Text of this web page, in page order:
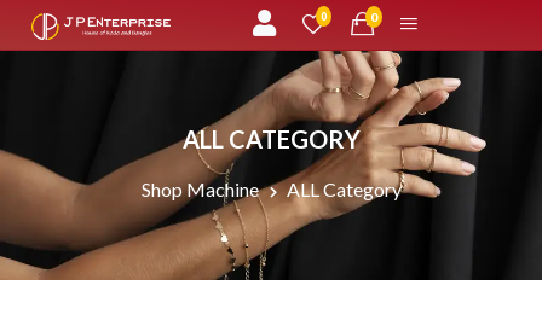
0unread messages
0
ALL CATEGORY
Shop Machine ALL Category